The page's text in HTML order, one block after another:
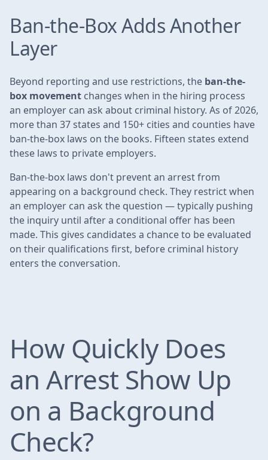
Ban-the-Box Adds Another
Layer
Beyond reporting and use restrictions, the ban-the-
box movement changes when in the hiring process
an employer can ask about criminal history. As of 2026,
more than 37 states and 150+ cities and counties have
ban-the-box laws on the books. Fifteen states extend
these laws to private employers.
Ban-the-box laws don't prevent an arrest from
appearing on a background check. They restrict when
an employer can ask the question — typically pushing
the inquiry until after a conditional offer has been
made. This gives candidates a chance to be evaluated
on their qualifications first, before criminal history
enters the conversation.
How Quickly Does
an Arrest Show Up
on a Background
Check?